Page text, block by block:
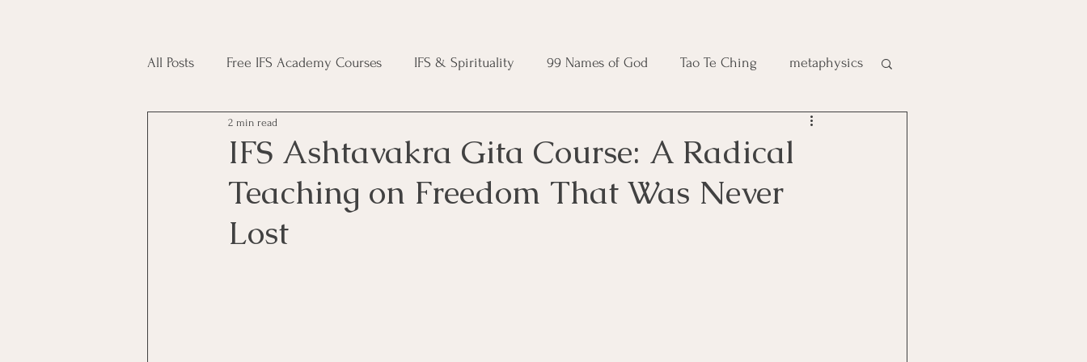
All Posts Free IFS Academy Courses IFS & Spirituality 99 Names of God Tao Te Ching metaphysics
Japji Sahib Household Magic Course
Plant Magic Course Moon Magic Course Wheel of the Year Course Crystal Magic
IFS Ashtavakra Gita Course: A Radical
Teaching on Freedom That Was Never
Lost
2 min read